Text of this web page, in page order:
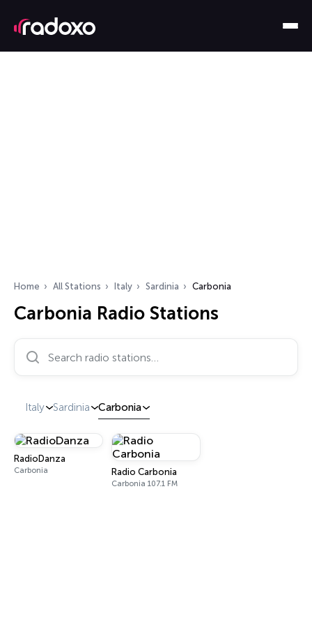
Home All Stations Italy Sardinia Carbonia
Carbonia Radio Stations
Search radio stations…
Italy Sardinia Carbonia
RadioDanza
Carbonia Radio Carbonia
Carbonia 107.1 FM